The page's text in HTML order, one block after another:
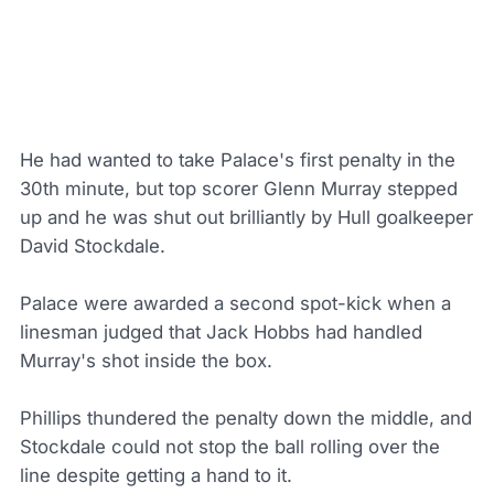
He had wanted to take Palace's first penalty in the
30th minute, but top scorer Glenn Murray stepped
up and he was shut out brilliantly by Hull goalkeeper
David Stockdale.
Palace were awarded a second spot-kick when a
linesman judged that Jack Hobbs had handled
Murray's shot inside the box.
Phillips thundered the penalty down the middle, and
Stockdale could not stop the ball rolling over the
line despite getting a hand to it.